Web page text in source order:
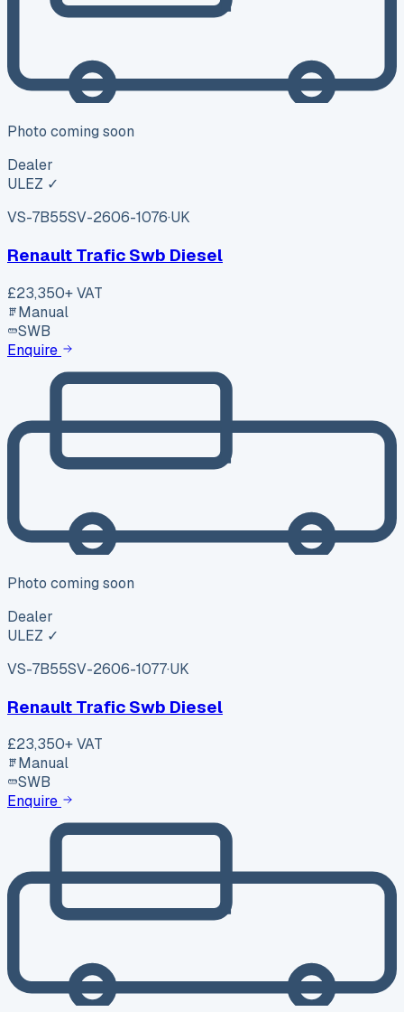
Photo coming soon
Dealer
ULEZ ✓
VS-7B55SV-2606-1076·UK
Renault Trafic Swb Diesel
£23,350+ VAT
Manual
SWB
Enquire
Photo coming soon
Dealer
ULEZ ✓
VS-7B55SV-2606-1077·UK
Renault Trafic Swb Diesel
£23,350+ VAT
Manual
SWB
Enquire